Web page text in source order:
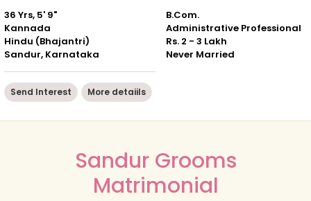
36 Yrs, 5' 9"
Kannada
Hindu (Bhajantri)
Sandur, Karnataka
B.Com.
Administrative Professional
Rs. 2 - 3 Lakh
Never Married
Send Interest More detaiils
Sandur Grooms
Matrimonial